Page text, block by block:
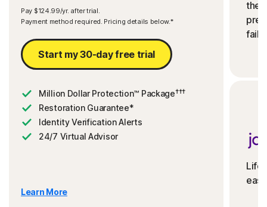
Pay $124.99/yr. after trial.
Payment method required. Pricing details below.*
Start my 30-day free trial
Million Dollar Protection™ Package†††
Restoration Guarantee*
Identity Verification Alerts
24/7 Virtual Advisor
Learn More
the